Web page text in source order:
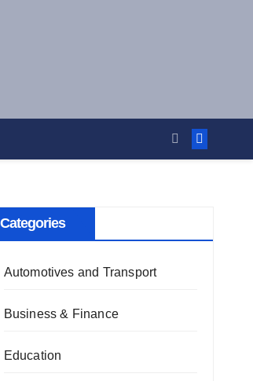
Categories
Automotives and Transport
Business & Finance
Education